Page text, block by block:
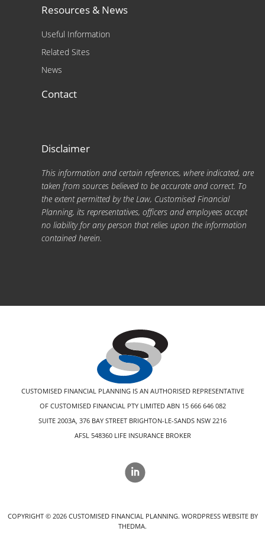
Resources & News
Useful Information
Related Sites
News
Contact
Disclaimer
This information and certain references, where indicated, are
taken from sources believed to be accurate and correct. To
the extent permitted by the Law, Customised Financial
Planning, its representatives, officers and employees accept
no liability for any person that relies upon the information
contained herein.
CUSTOMISED FINANCIAL PLANNING IS AN AUTHORISED REPRESENTATIVE
OF CUSTOMISED FINANCIAL PTY LIMITED ABN 15 666 646 082
SUITE 2003A, 376 BAY STREET BRIGHTON-LE-SANDS NSW 2216
AFSL 548360 LIFE INSURANCE BROKER
COPYRIGHT © 2026CUSTOMISED FINANCIAL PLANNING. WORDPRESS WEBSITE BY
THEDMA.